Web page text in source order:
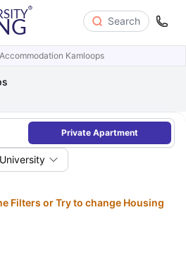
Search
Kamloops
Private Apartment
University
Filters or Try to change Housing